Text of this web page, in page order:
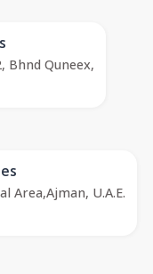
Bhnd Quneex,
Area,Ajman, U.A.E.